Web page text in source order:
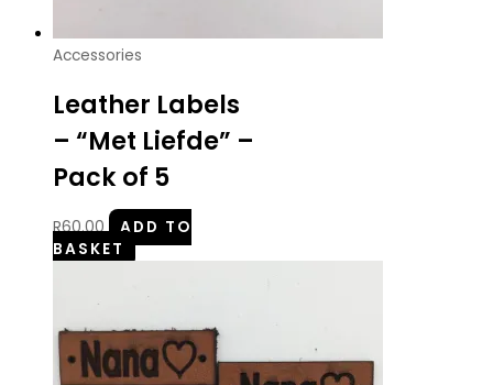
Accessories
Leather Labels
– “Met Liefde” –
Pack of 5
R60.00
ADD TO
BASKET